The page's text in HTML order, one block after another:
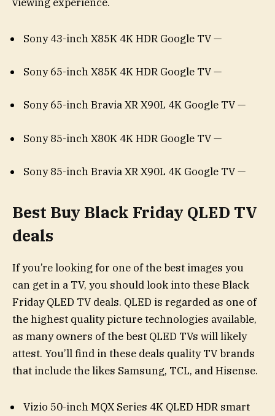
viewing experience.
Sony 43-inch X85K 4K HDR Google TV —
Sony 65-inch X85K 4K HDR Google TV —
Sony 65-inch Bravia XR X90L 4K Google TV —
Sony 85-inch X80K 4K HDR Google TV —
Sony 85-inch Bravia XR X90L 4K Google TV —
Best Buy Black Friday QLED TV
deals
If you’re looking for one of the best images you
can get in a TV, you should look into these Black
Friday QLED TV deals. QLED is regarded as one of
the highest quality picture technologies available,
as many owners of the best QLED TVs will likely
attest. You’ll find in these deals quality TV brands
that include the likes Samsung, TCL, and Hisense.
Vizio 50-inch MQX Series 4K QLED HDR smart